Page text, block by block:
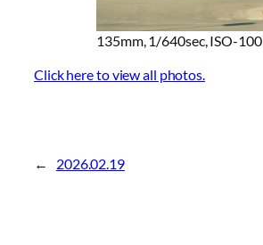
135mm, 1/640sec, ISO-100
Click here to view all photos.
← 2026.02.19